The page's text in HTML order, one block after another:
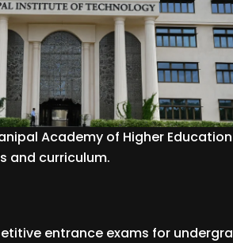
Academy of Higher Education
and curriculum.
entrance exams for